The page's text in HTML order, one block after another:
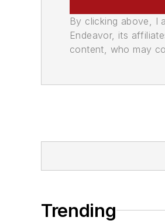
By clicking above, I
Endeavor, its
content, who may
Trending